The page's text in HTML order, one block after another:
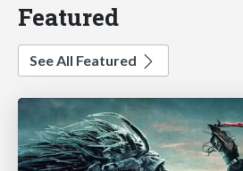
Featured
See All Featured